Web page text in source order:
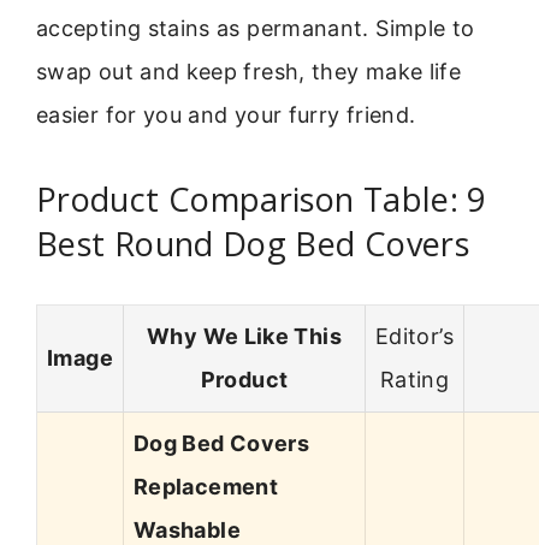
accepting stains as permanant. Simple to
swap out and keep fresh, they make life
easier for you and your furry friend.
Product Comparison Table: 9
Best Round Dog Bed Covers
Image
Why We Like This
Product
Editor’s
Rating
Dog Bed Covers
Replacement
Washable